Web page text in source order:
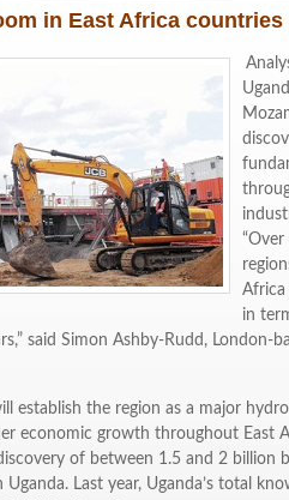
in East Africa
Africa
in
said Simon Ashby-Rudd, London-
establish the region as a major
economic growth throughout East
of between 1.5 and 2 billion
Uganda. Last year, Uganda’s total